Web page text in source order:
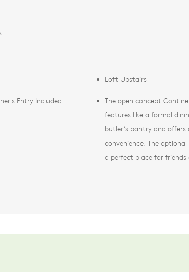
Loft Upstairs
Entry Included
The open concept
features like a formal
butler’s pantry and
convenience. The
a perfect place for friends